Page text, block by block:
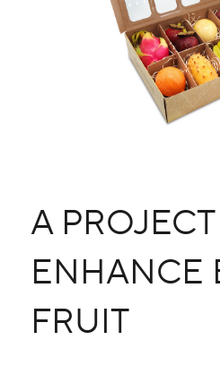
A
ENHANCE
FRUIT